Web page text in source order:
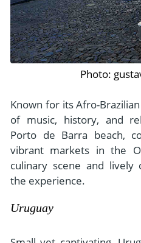
Photo:
Known for its Afro-
of music, history, and
Porto de Barra beach,
vibrant markets in the
culinary scene and lively
the experience.
Uruguay